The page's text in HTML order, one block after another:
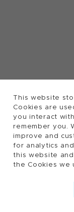
This website
Cookies are
you interact
remember you.
improve and
for analytics
this website
the Cookies we